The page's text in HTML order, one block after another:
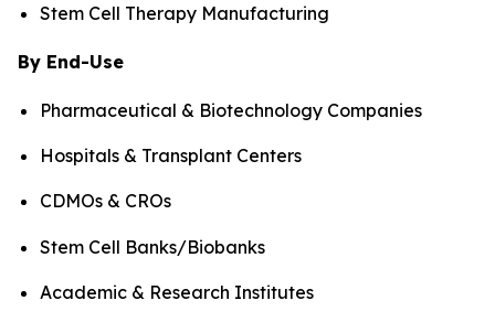
Stem Cell Therapy Manufacturing
By End-Use
Pharmaceutical & Biotechnology Companies
Hospitals & Transplant Centers
CDMOs & CROs
Stem Cell Banks/Biobanks
Academic & Research Institutes